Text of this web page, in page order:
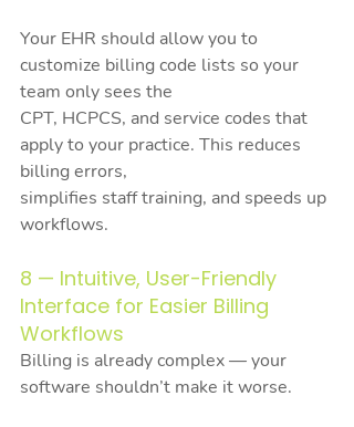
Your EHR should allow you to
customize billing code lists so your
team only sees the
CPT, HCPCS, and service codes that
apply to your practice. This reduces
billing errors,
simplifies staff training, and speeds up
workflows.
8 — Intuitive, User-Friendly
Interface for Easier Billing
Workflows
Billing is already complex — your
software shouldn’t make it worse.